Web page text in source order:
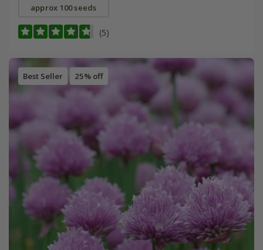
approx 100 seeds
(5)
Best Seller 25% off